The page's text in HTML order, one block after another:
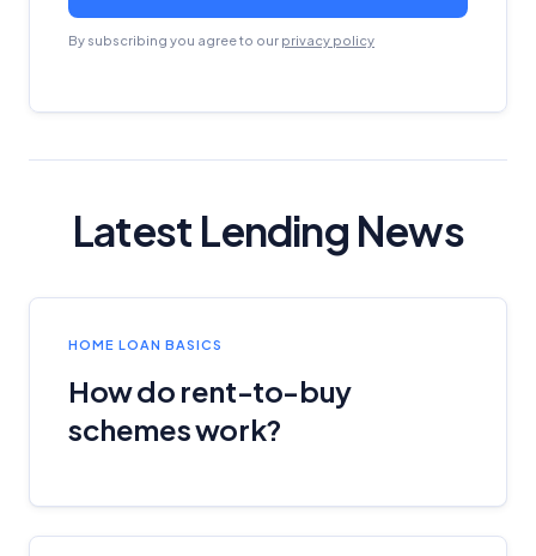
By subscribing you agree to our privacy policy
Latest Lending News
HOME LOAN BASICS
How do rent-to-buy
schemes work?